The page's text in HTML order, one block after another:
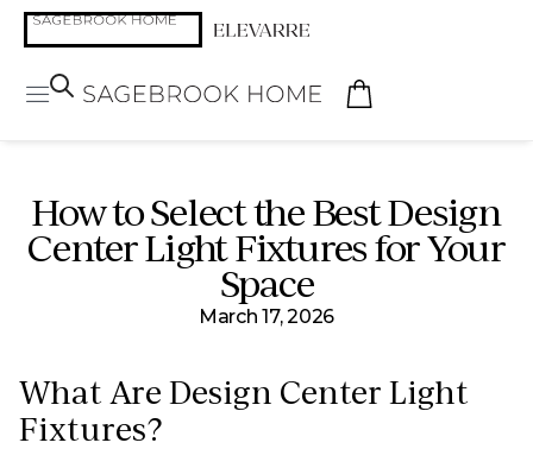
How to Select the Best Design
Center Light Fixtures for Your
Space
March 17, 2026
What Are Design Center Light
Fixtures?